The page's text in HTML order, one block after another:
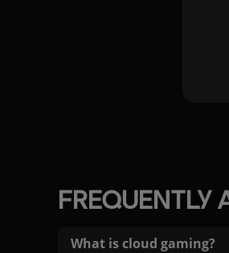
FREQUENTLY
What is cloud gaming?